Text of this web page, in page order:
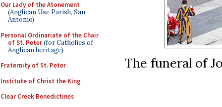
Our Lady of the Atonement
(Anglican Use Parish, San
Antonio)
Personal Ordinariate of the Chair
of St. Peter(for Catholics of
Anglican heritage)
Fraternity of St. Peter
Institute of Christ the King
Clear Creek Benedictines
The funeral of